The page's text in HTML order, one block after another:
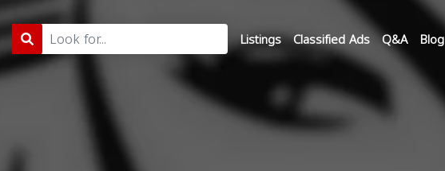
Listings Classified Ads Q&A Blog